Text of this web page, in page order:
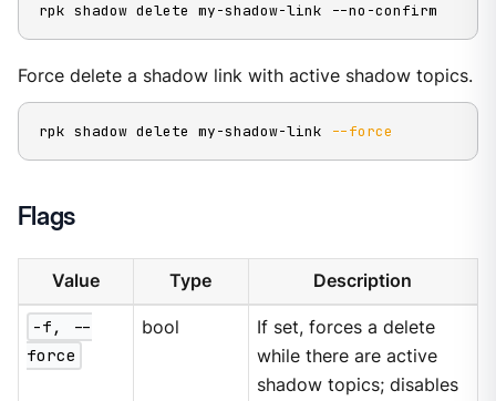
rpk shadow delete my-shadow-link --no-confirm
Force delete a shadow link with active shadow topics.
rpk shadow delete my-shadow-link --force
Flags
Value Type Description
-f, --
force
bool
If set, forces a delete
while there are active
shadow topics; disables